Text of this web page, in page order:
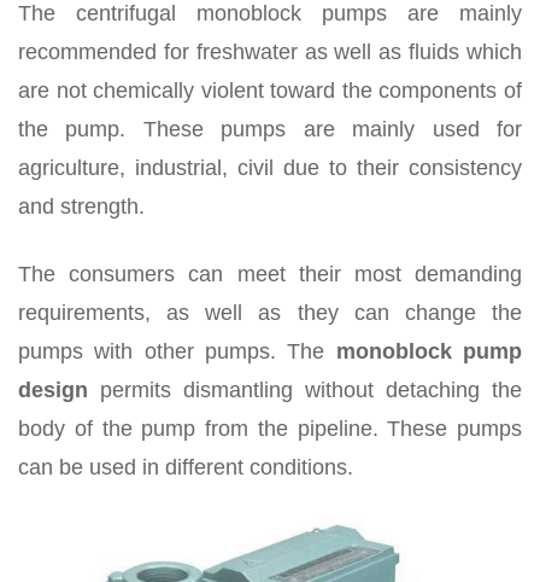
The centrifugal monoblock pumps are mainly
recommended for freshwater as well as fluids which
are not chemically violent toward the components of
the pump. These pumps are mainly used for
agriculture, industrial, civil due to their consistency
and strength.
The consumers can meet their most demanding
requirements, as well as they can change the
pumps with other pumps. The monoblock pump
design permits dismantling without detaching the
body of the pump from the pipeline. These pumps
can be used in different conditions.